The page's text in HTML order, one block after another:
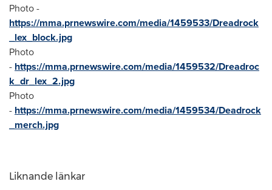
Photo -
https://mma.prnewswire.com/media/1459533/Dreadrock
_lex_block.jpg
Photo
- https://mma.prnewswire.com/media/1459532/Dreadroc
k_dr_lex_2.jpg
Photo
- https://mma.prnewswire.com/media/1459534/Deadrock
_merch.jpg
Liknande länkar